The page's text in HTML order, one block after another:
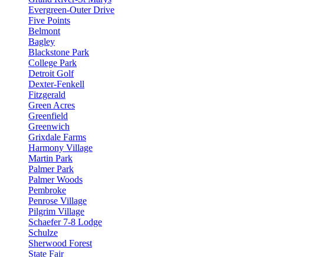
Evergreen-Outer Drive
Five Points
Belmont
Bagley
Blackstone Park
College Park
Detroit Golf
Dexter-Fenkell
Fitzgerald
Green Acres
Greenfield
Greenwich
Grixdale Farms
Harmony Village
Martin Park
Palmer Park
Palmer Woods
Pembroke
Penrose Village
Pilgrim Village
Schaefer 7-8 Lodge
Schulze
Sherwood Forest
State Fair